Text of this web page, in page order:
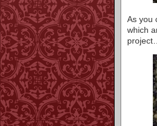
As you
which
project…